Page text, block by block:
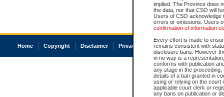
implied. The Province does
the data, nor that CSO will
Users of CSO acknowledge
errors or omissions. Users
confirmation of information
Every effort is made to
remains consistent with
disclosure bans. However
in no way is a
conforms with publication
any stage in the
details of a ban granted in
using or relying on the court
applicable court clerk or
any bans on publication or
Home Copyright Disclaimer Privacy Accessibility